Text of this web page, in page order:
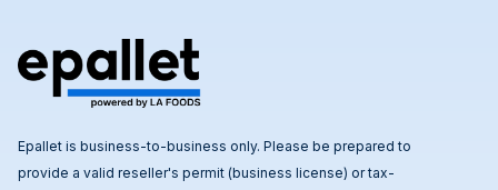
Epallet is business-to-business only. Please be prepared to
provide a valid reseller's permit (business license) or tax-